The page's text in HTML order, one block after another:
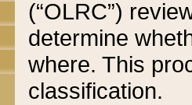
(“OLRC”)
determine
where. This
classification.